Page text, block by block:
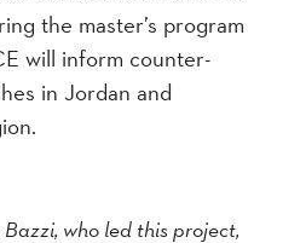
the master’s program
will inform counter-
in Jordan and
who led this project,